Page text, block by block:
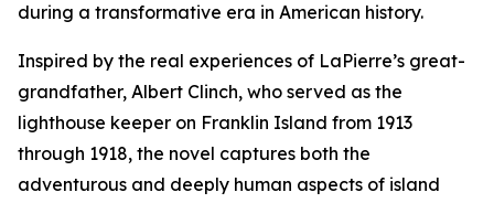
during a transformative era in American history.
Inspired by the real experiences of LaPierre’s great-
grandfather, Albert Clinch, who served as the
lighthouse keeper on Franklin Island from 1913
through 1918, the novel captures both the
adventurous and deeply human aspects of island